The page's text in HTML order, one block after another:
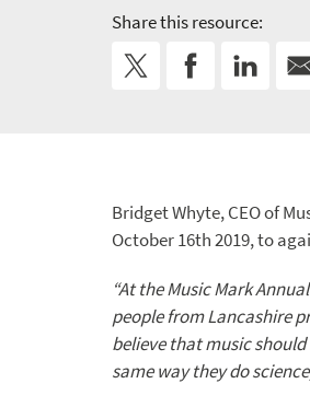
Share this resource:
Bridget Whyte, CEO of
October 16th 2019, to
“At the Music Mark
people from Lancashire
believe that music
same way they do